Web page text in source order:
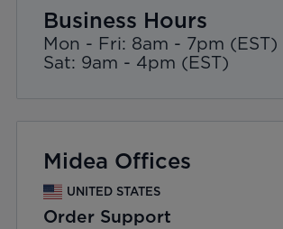
Business Hours
Mon - Fri: 8am - 7pm (EST)
Sat: 9am - 4pm (EST)
Midea Offices
UNITED STATES
Order Support